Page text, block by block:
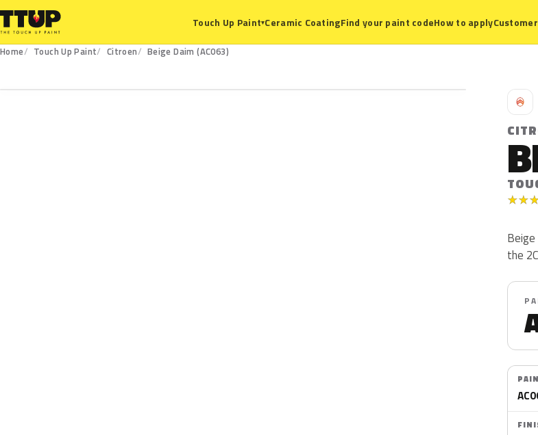
Touch Up Paint▾Ceramic CoatingFind your paint codeHow to apply
Home Touch Up Paint Citroen
Beige Daim (AC063)
C
★★
Beige
the